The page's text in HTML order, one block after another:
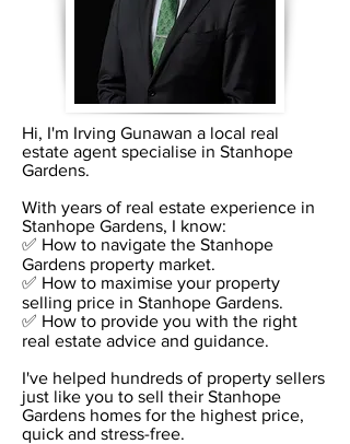
Hi, I'm Irving Gunawan a local real
estate agent specialise in Stanhope
Gardens.
With years of real estate experience in
Stanhope Gardens, I know:
✅ How to navigate the Stanhope
Gardens property market.
✅ How to maximise your property
selling price in Stanhope Gardens.
✅ How to provide you with the right
real estate advice and guidance.
I've helped hundreds of property sellers
just like you to sell their Stanhope
Gardens homes for the highest price,
quick and stress-free.